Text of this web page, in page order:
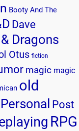
Booty And The
Dave
Dragons
Otus fiction
magic magic
old
Personal Post
RPG